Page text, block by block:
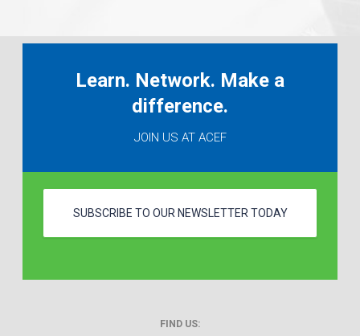
Learn. Network. Make a
difference.
JOIN US AT ACEF
SUBSCRIBE TO OUR NEWSLETTER TODAY
FIND US: